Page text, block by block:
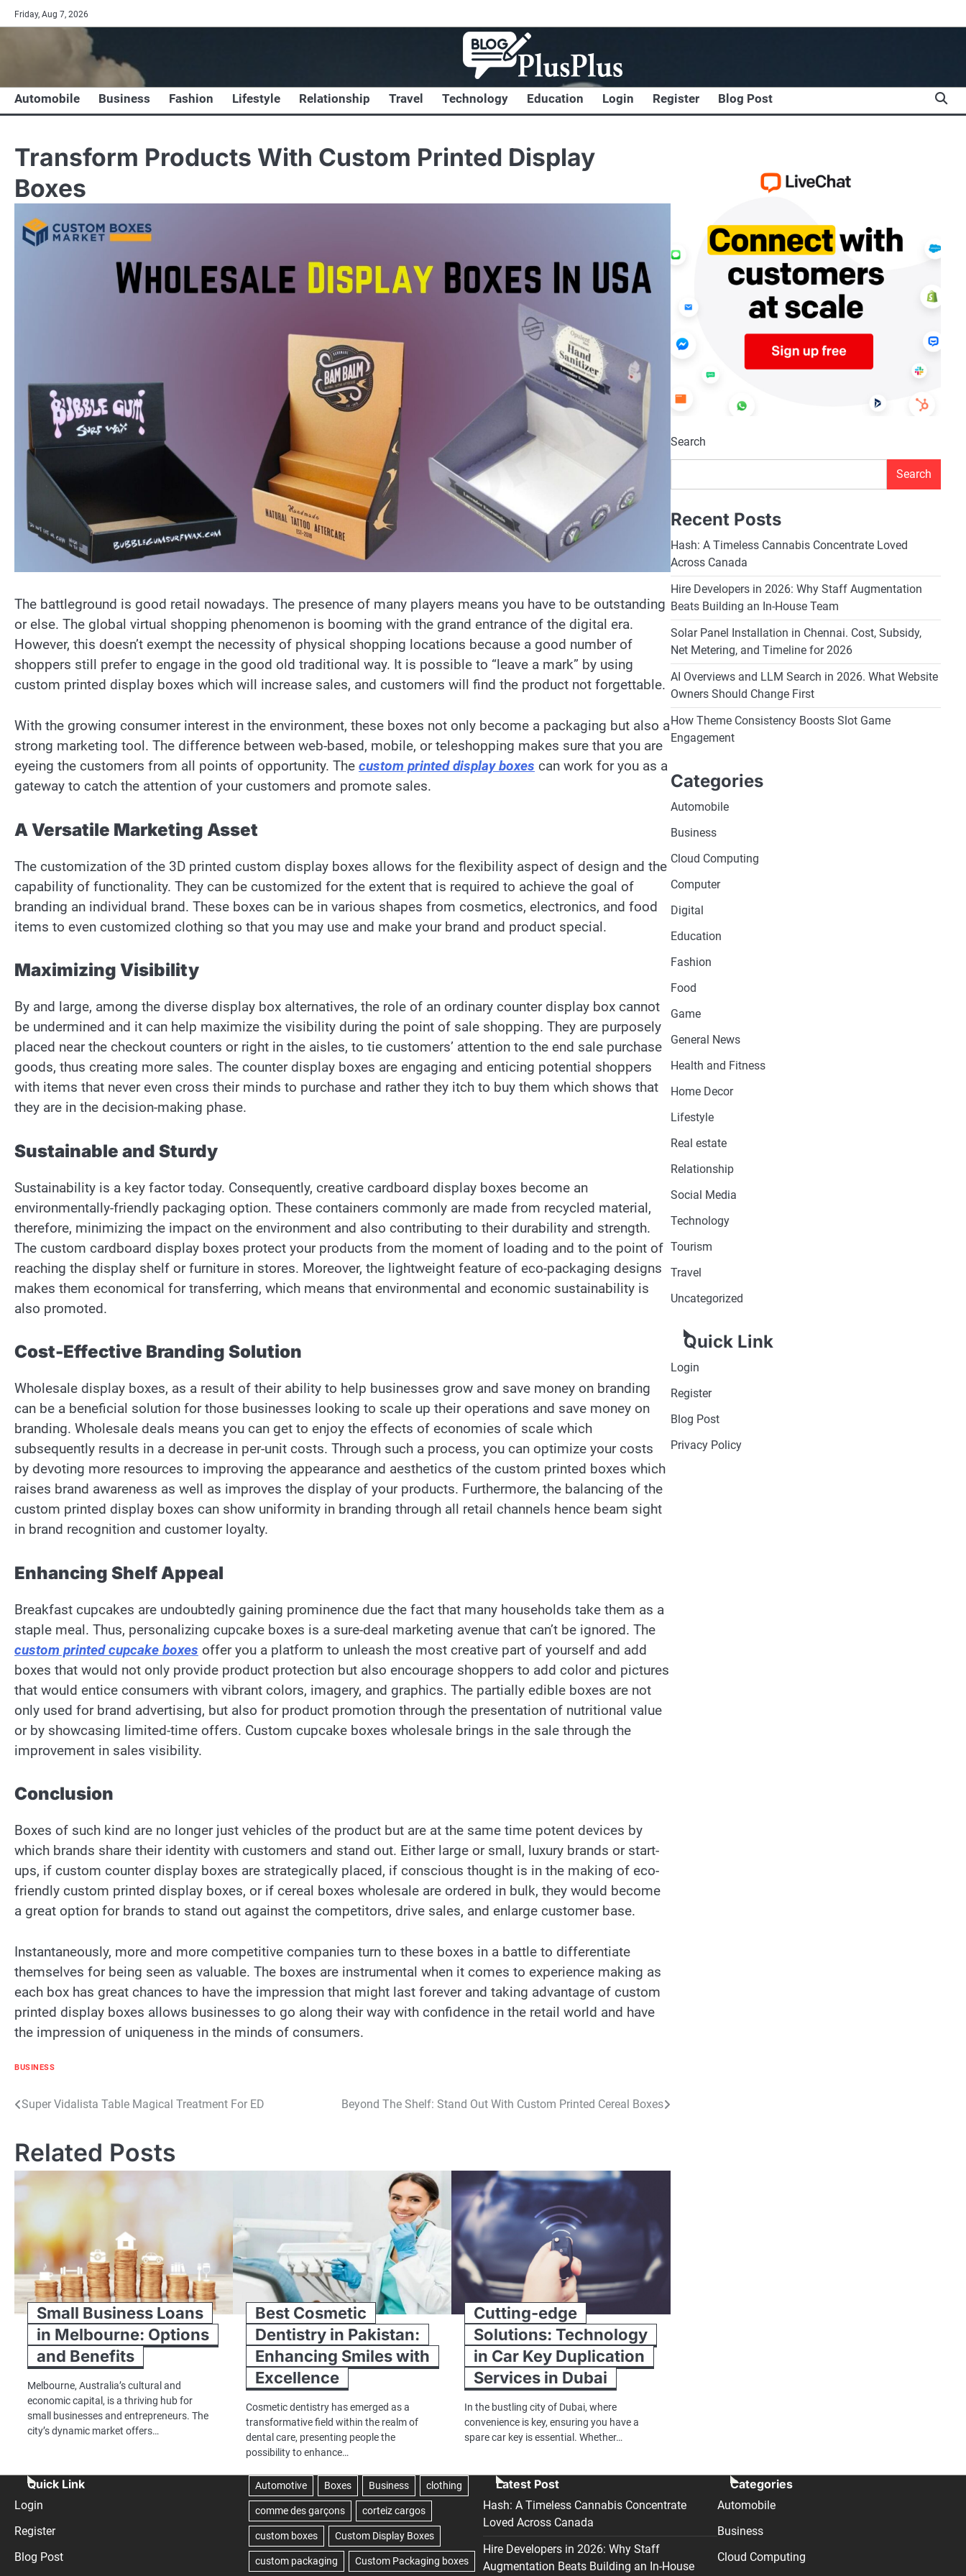
Skip
to
Friday, Aug 7, 2026
Automobile Business Fashion Lifestyle Relationship Travel Technology Education Login Register Blog Post
Transform Products With Custom Printed Display
Boxes
The battleground is good retail nowadays. The presence of many players means you have to be outstanding
or else. The global virtual shopping phenomenon is booming with the grand entrance of the digital era.
However, this doesn’t exempt the necessity of physical shopping locations because a good number of
shoppers still prefer to engage in the good old traditional way. It is possible to “leave a mark” by using
custom printed display boxes which will increase sales, and customers will find the product not forgettable.
With the growing consumer interest in the environment, these boxes not only become a packaging but also a
strong marketing tool. The difference between web-based, mobile, or teleshopping makes sure that you are
eyeing the customers from all points of opportunity. The custom printed display boxes can work for you as a
gateway to catch the attention of your customers and promote sales.
A Versatile Marketing Asset
The customization of the 3D printed custom display boxes allows for the flexibility aspect of design and the
capability of functionality. They can be customized for the extent that is required to achieve the goal of
branding an individual brand. These boxes can be in various shapes from cosmetics, electronics, and food
items to even customized clothing so that you may use and make your brand and product special.
Maximizing Visibility
By and large, among the diverse display box alternatives, the role of an ordinary counter display box cannot
be undermined and it can help maximize the visibility during the point of sale shopping. They are purposely
placed near the checkout counters or right in the aisles, to tie customers’ attention to the end sale purchase
goods, thus creating more sales. The counter display boxes are engaging and enticing potential shoppers
with items that never even cross their minds to purchase and rather they itch to buy them which shows that
they are in the decision-making phase.
Sustainable and Sturdy
Sustainability is a key factor today. Consequently, creative cardboard display boxes become an
environmentally-friendly packaging option. These containers commonly are made from recycled material,
therefore, minimizing the impact on the environment and also contributing to their durability and strength.
The custom cardboard display boxes protect your products from the moment of loading and to the point of
reaching the display shelf or furniture in stores. Moreover, the lightweight feature of eco-packaging designs
makes them economical for transferring, which means that environmental and economic sustainability is
also promoted.
Cost-Effective Branding Solution
Wholesale display boxes, as a result of their ability to help businesses grow and save money on branding
can be a beneficial solution for those businesses looking to scale up their operations and save money on
branding. Wholesale deals means you can get to enjoy the effects of economies of scale which
subsequently results in a decrease in per-unit costs. Through such a process, you can optimize your costs
by devoting more resources to improving the appearance and aesthetics of the custom printed boxes which
raises brand awareness as well as improves the display of your products. Furthermore, the balancing of the
custom printed display boxes can show uniformity in branding through all retail channels hence beam sight
in brand recognition and customer loyalty.
Enhancing Shelf Appeal
Breakfast cupcakes are undoubtedly gaining prominence due the fact that many households take them as a
staple meal. Thus, personalizing cupcake boxes is a sure-deal marketing avenue that can’t be ignored. The
custom printed cupcake boxes offer you a platform to unleash the most creative part of yourself and add
boxes that would not only provide product protection but also encourage shoppers to add color and pictures
that would entice consumers with vibrant colors, imagery, and graphics. The partially edible boxes are not
only used for brand advertising, but also for product promotion through the presentation of nutritional value
or by showcasing limited-time offers. Custom cupcake boxes wholesale brings in the sale through the
improvement in sales visibility.
Conclusion
Boxes of such kind are no longer just vehicles of the product but are at the same time potent devices by
which brands share their identity with customers and stand out. Either large or small, luxury brands or start-
ups, if custom counter display boxes are strategically placed, if conscious thought is in the making of eco-
friendly custom printed display boxes, or if cereal boxes wholesale are ordered in bulk, they would become
a great option for brands to stand out against the competitors, drive sales, and enlarge customer base.
Instantaneously, more and more competitive companies turn to these boxes in a battle to differentiate
themselves for being seen as valuable. The boxes are instrumental when it comes to experience making as
each box has great chances to have the impression that might last forever and taking advantage of custom
printed display boxes allows businesses to go along their way with confidence in the retail world and have
the impression of uniqueness in the minds of consumers.
BUSINESS
Post
Super Vidalista Table Magical Treatment For ED Beyond The Shelf: Stand Out With Custom Printed Cereal Boxes
Related Posts
Small Business Loans
in Melbourne: Options
and Benefits
Melbourne, Australia’s cultural and
economic capital, is a thriving hub for
small businesses and entrepreneurs. The
city’s dynamic market offers…
Best Cosmetic
Dentistry in Pakistan:
Enhancing Smiles with
Excellence
Cosmetic dentistry has emerged as a
transformative field within the realm of
dental care, presenting people the
possibility to enhance…
Cutting-edge
Solutions: Technology
in Car Key Duplication
Services in Dubai
In the bustling city of Dubai, where
convenience is key, ensuring you have a
spare car key is essential. Whether…
Search
Search
Recent Posts
Hash: A Timeless Cannabis Concentrate Loved
Across Canada
Hire Developers in 2026: Why Staff Augmentation
Beats Building an In-House Team
Solar Panel Installation in Chennai. Cost, Subsidy,
Net Metering, and Timeline for 2026
AI Overviews and LLM Search in 2026. What Website
Owners Should Change First
How Theme Consistency Boosts Slot Game
Engagement
Categories
Automobile
Business
Cloud Computing
Computer
Digital
Education
Fashion
Food
Game
General News
Health and Fitness
Home Decor
Lifestyle
Real estate
Relationship
Social Media
Technology
Tourism
Travel
Uncategorized
Quick Link
Login
Register
Blog Post
Privacy Policy
Quick Link
Login
Register
Blog Post
Latest Post
Hash: A Timeless Cannabis Concentrate
Loved Across Canada
Hire Developers in 2026: Why Staff
Augmentation Beats Building an In-House
Categories
Automobile
Business
Cloud Computing